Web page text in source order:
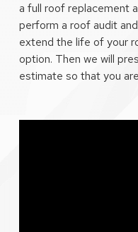
a full roof replacement
perform a roof audit
extend the life of your
option. Then we will
estimate so that you